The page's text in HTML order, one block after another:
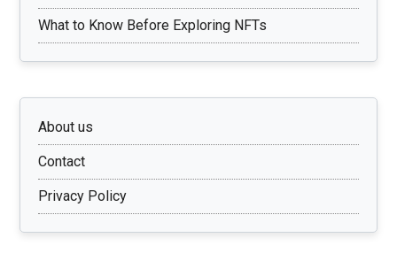
What to Know Before Exploring NFTs
About us
Contact
Privacy Policy